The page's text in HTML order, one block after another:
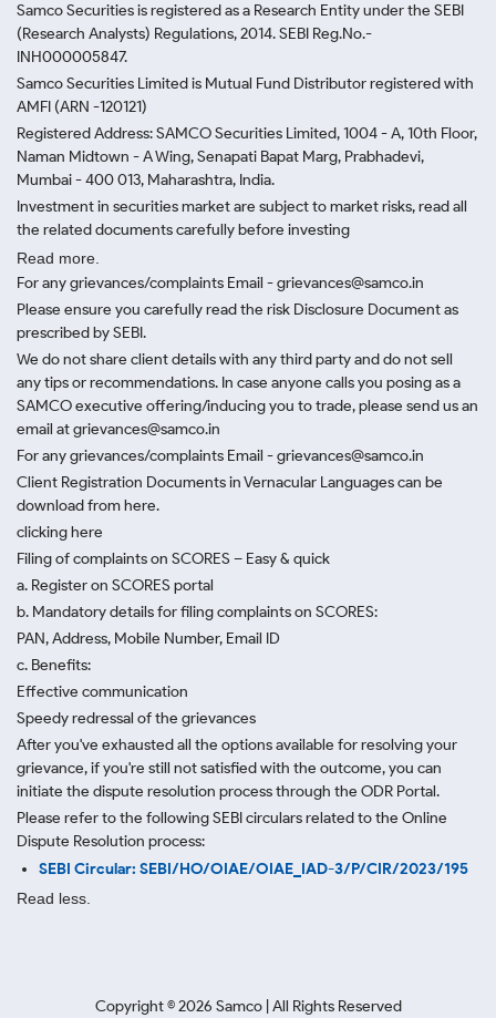
Samco Securities is registered as a Research Entity under the SEBI
(Research Analysts) Regulations, 2014. SEBI Reg.No.-
INH000005847.
Samco Securities Limited is Mutual Fund Distributor registered with
AMFI (ARN -120121)
Registered Address: SAMCO Securities Limited, 1004 - A, 10th Floor,
Naman Midtown - A Wing, Senapati Bapat Marg, Prabhadevi,
Mumbai - 400 013, Maharashtra, India.
Investment in securities market are subject to market risks, read all
the related documents carefully before investing
Read more.
For any grievances/complaints Email - grievances@samco.in
Please ensure you carefully read the risk Disclosure Document as
prescribed by SEBI.
We do not share client details with any third party and do not sell
any tips or recommendations. In case anyone calls you posing as a
SAMCO executive offering/inducing you to trade, please send us an
email at grievances@samco.in
For any grievances/complaints Email - grievances@samco.in
Client Registration Documents in Vernacular Languages can be
download from here.
clicking here
Filing of complaints on SCORES – Easy & quick
a. Register on SCORES portal
b. Mandatory details for filing complaints on SCORES:
PAN, Address, Mobile Number, Email ID
c. Benefits:
Effective communication
Speedy redressal of the grievances
After you've exhausted all the options available for resolving your
grievance, if you're still not satisfied with the outcome, you can
initiate the dispute resolution process through the ODR Portal.
Please refer to the following SEBI circulars related to the Online
Dispute Resolution process:
SEBI Circular: SEBI/HO/OIAE/OIAE_IAD-3/P/CIR/2023/195
Read less.
Copyright ©2026 Samco | All Rights Reserved